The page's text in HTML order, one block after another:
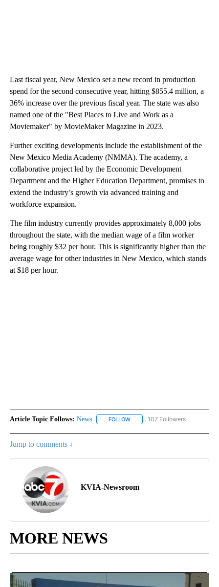
Last fiscal year, New Mexico set a new record in production
spend for the second consecutive year, hitting $855.4 million, a
36% increase over the previous fiscal year. The state was also
named one of the "Best Places to Live and Work as a
Moviemaker" by MovieMaker Magazine in 2023.
Further exciting developments include the establishment of the
New Mexico Media Academy (NMMA). The academy, a
collaborative project led by the Economic Development
Department and the Higher Education Department, promises to
extend the industry’s growth via advanced training and
workforce expansion.
The film industry currently provides approximately 8,000 jobs
throughout the state, with the median wage of a film worker
being roughly $32 per hour. This is significantly higher than the
average wage for other industries in New Mexico, which stands
at $18 per hour.
Article Topic Follows: News FOLLOW FOLLOW "NEWS" TO RECEIVE
107 Followers
Jump to comments ↓
KVIA-Newsroom
MORE NEWS